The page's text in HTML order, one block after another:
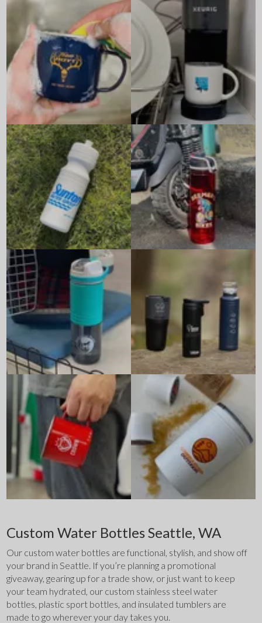
Custom Water Bottles Seattle, WA
Our custom water bottles are functional, stylish, and show off
your brand in Seattle. If you’re planning a promotional
giveaway, gearing up for a trade show, or just want to keep
your team hydrated, our custom stainless steel water
bottles, plastic sport bottles, and insulated tumblers are
made to go wherever your day takes you.